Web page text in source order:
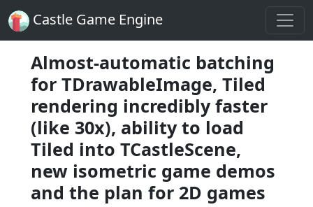
Castle Game Engine
Almost-automatic batching
for TDrawableImage, Tiled
rendering incredibly faster
(like 30x), ability to load
Tiled into TCastleScene,
new isometric game demos
and the plan for 2D games